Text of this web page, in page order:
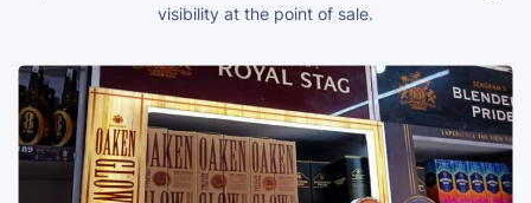
visibility at the point of sale.